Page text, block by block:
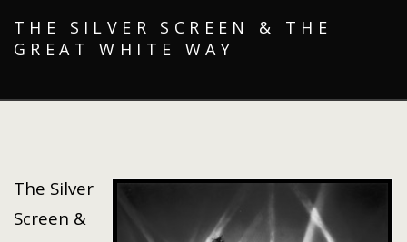
THE SILVER SCREEN & THE
GREAT WHITE WAY
The Silver
Screen &